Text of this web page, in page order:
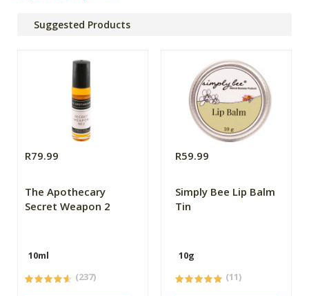
Suggested Products
R79.99
The Apothecary
Secret Weapon 2
10ml
(237)
R59.99
Simply Bee Lip Balm
Tin
10g
(11)